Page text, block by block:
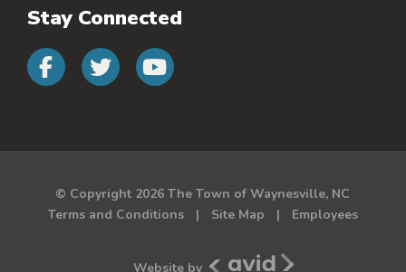
Stay Connected
Connect with us on
Connect with us on
Connect with us
© Copyright 2026 The Town of Waynesville, NC
Terms and Conditions
Site Map Employees
Website by Avid New Media